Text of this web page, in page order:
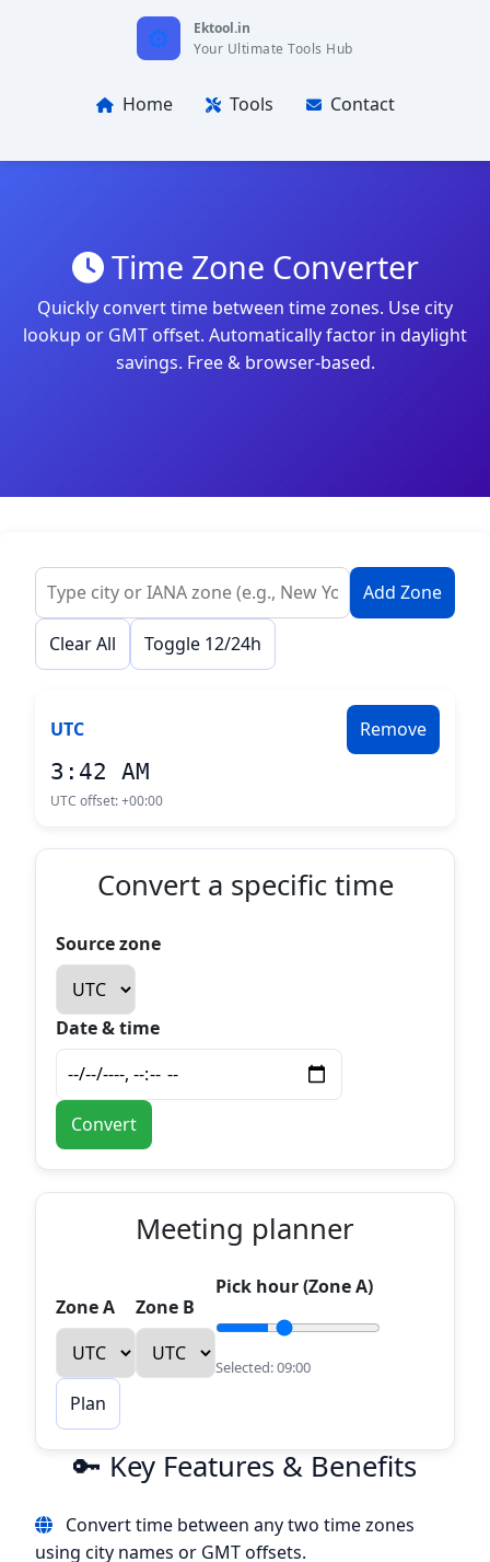
Ektool.in
Your Ultimate Tools Hub
Home Tools Contact
Time Zone Converter
Quickly convert time between time zones. Use city
lookup or GMT offset. Automatically factor in daylight
savings. Free & browser-based.
Add Zone
Clear All Toggle 12/24h
UTC Remove
3:42 AM
UTC offset:+00:00
Convert a specific time
Source zone
Date & time
Convert
Meeting planner
Zone A Zone B
Pick hour (Zone A)
Selected:09:00
Plan
🔑 Key Features & Benefits
Convert time between any two time zones
using city names or GMT offsets.